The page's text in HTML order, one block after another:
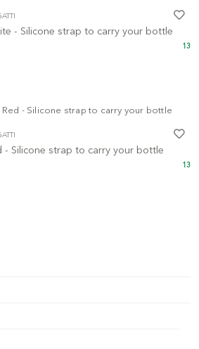
- Silicone strap to carry your bottle
13
- Silicone strap to carry your bottle
13